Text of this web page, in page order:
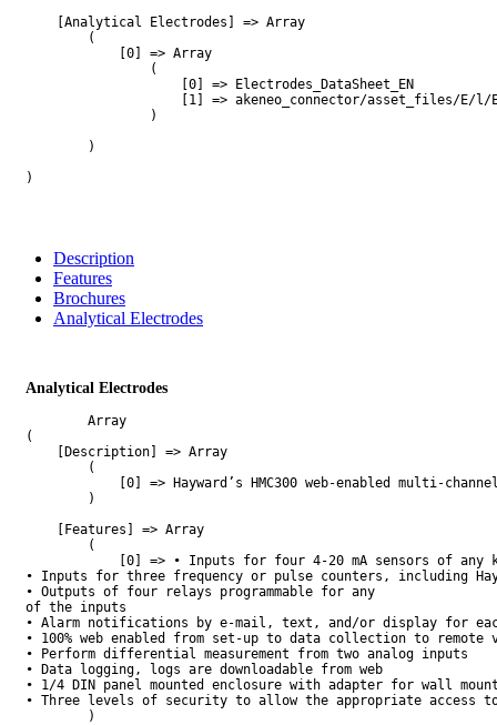
    [Analytical Electrodes] => Array
        (
            [0] => Array
                (
                    [0] => Electrodes_DataSheet_EN
[1] => akeneo_connector/asset_files/E/
                )
        )
)
Description
Features
Brochures
Analytical Electrodes
Analytical Electrodes
        Array
(
    [Description] => Array
        (
[0] => Hayward’s HMC300 web-enabled multi-
        )
    [Features] => Array
        (
[0] => • Inputs for four 4-20 mA sensors of
• Inputs for three frequency or pulse counters, including
• Outputs of four relays programmable for any
of the inputs
• Alarm notifications by e-mail, text, and/or display for
• 100% web enabled from set-up to data collection to remote
• Perform differential measurement from two analog inputs
• Data logging, logs are downloadable from web
• 1/4 DIN panel mounted enclosure with adapter for wall
• Three levels of security to allow the appropriate access
        )